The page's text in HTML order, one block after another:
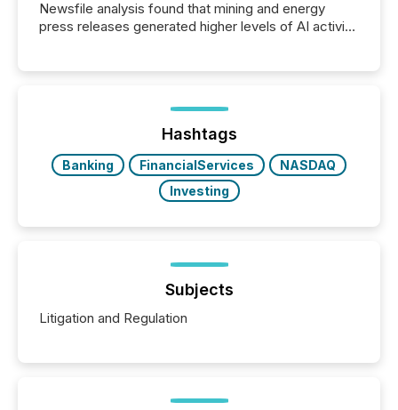
Newsfile analysis found that mining and energy
press releases generated higher levels of AI activity
72-hour period. Results showed that AI systems are
actively processing mining and energy press
releases at scale. AI...
Hashtags
Banking FinancialServices
NASDAQ
Investing
Subjects
Litigation and Regulation